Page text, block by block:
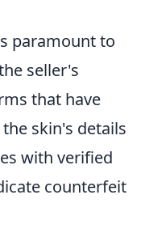
paramount to
seller's
that have
skin's details
with verified
counterfeit